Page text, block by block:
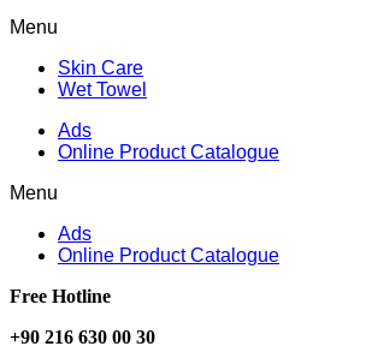
Menu
Skin Care
Wet Towel
Ads
Online Product Catalogue
Menu
Ads
Online Product Catalogue
Free Hotline
+90 216 630 00 30